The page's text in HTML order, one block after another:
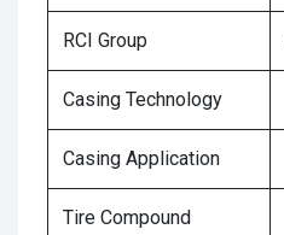
RCI Group
Casing Technology
Casing Application
Tire Compound